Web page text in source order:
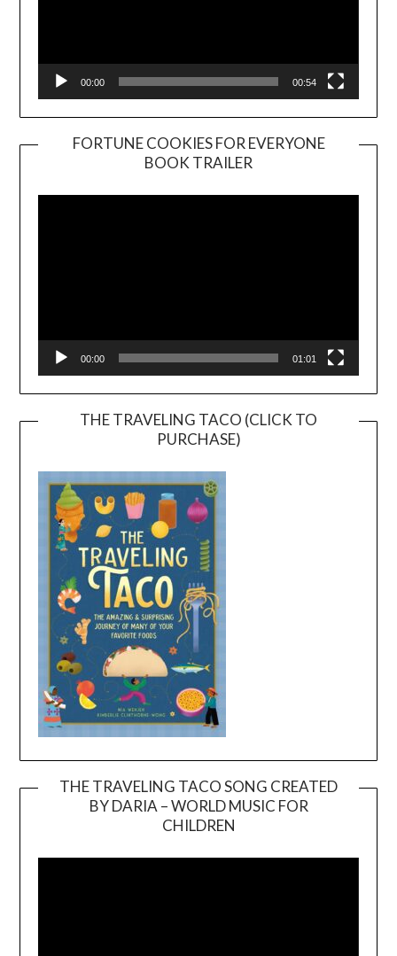
00:00 00:54
FORTUNE COOKIES FOR EVERYONE
BOOK TRAILER
Player
00:00 01:01
THE TRAVELING TACO (CLICK TO
PURCHASE)
THE TRAVELING TACO SONG CREATED
BY DARIA – WORLD MUSIC FOR
CHILDREN